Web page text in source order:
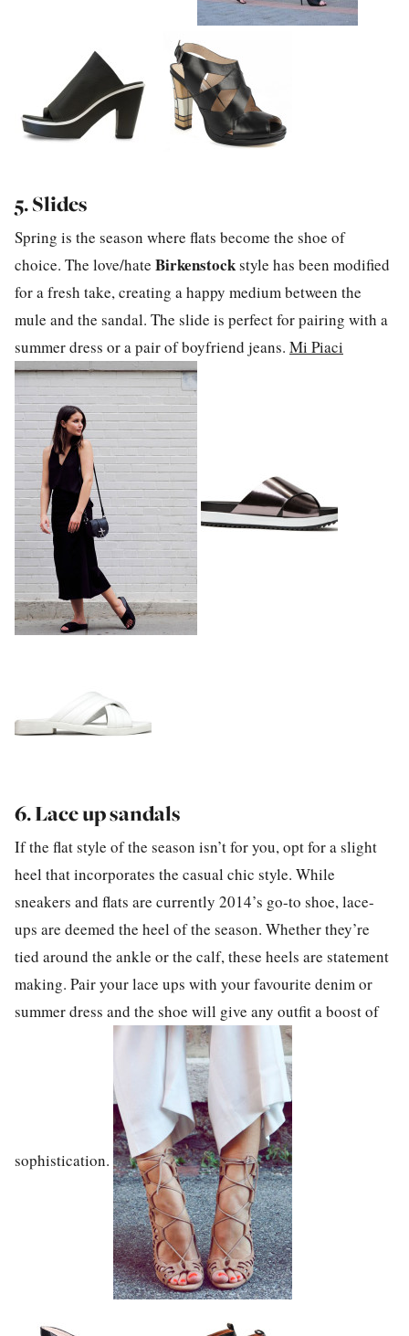
5. Slides
Spring is the season where flats become the shoe of
choice. The love/hate Birkenstockstyle has been modified
for a fresh take, creating a happy medium between the
mule and the sandal. The slide is perfect for pairing with a
summer dress or a pair of boyfriend jeans. Mi Piaci
6. Lace up sandals
If the flat style of the season isn’t for you, opt for a slight
heel that incorporates the casual chic style. While
sneakers and flats are currently 2014’s go-to shoe, lace-
ups are deemed the heel of the season. Whether they’re
tied around the ankle or the calf, these heels are statement
making. Pair your lace ups with your favourite denim or
summer dress and the shoe will give any outfit a boost of
sophistication.